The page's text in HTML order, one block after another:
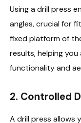
Using a drill press
angles, crucial for
fixed platform of
results, helping
functionality and
2. Controlled
A drill press allows